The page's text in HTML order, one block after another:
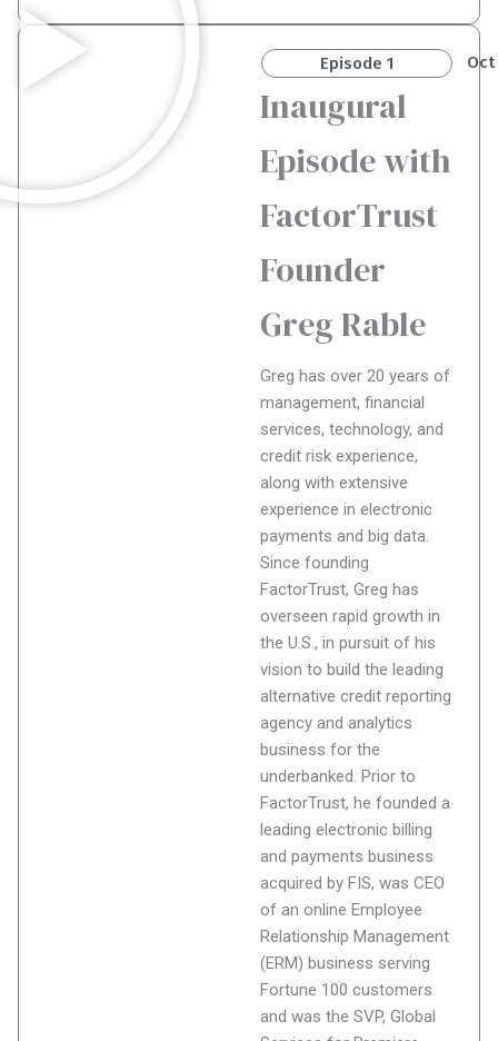
Episode 1 Oct
Inaugural
Episode with
FactorTrust
Founder
Greg Rable
Greg has over 20 years of
management, financial
services, technology, and
credit risk experience,
along with extensive
experience in electronic
payments and big data.
Since founding
FactorTrust, Greg has
overseen rapid growth in
the U.S., in pursuit of his
vision to build the leading
alternative credit reporting
agency and analytics
business for the
underbanked. Prior to
FactorTrust, he founded a
leading electronic billing
and payments business
acquired by FIS, was CEO
of an online Employee
Relationship Management
(ERM) business serving
Fortune 100 customers
and was the SVP, Global